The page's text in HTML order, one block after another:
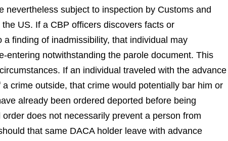
nevertheless subject to inspection by Customs and
US. If a CBP officers discovers facts or
finding of inadmissibility, that individual may
entering notwithstanding the parole document. This
If an individual traveled with the advance
crime outside, that crime would potentially bar him or
already been ordered deported before being
does not necessarily prevent a person from
that same DACA holder leave with advance